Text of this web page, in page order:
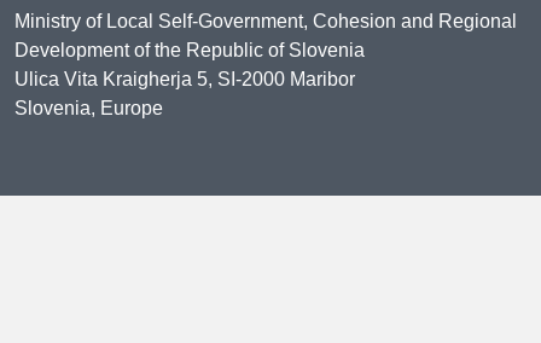
Ministry of Local Self-Government, Cohesion and Regional
Development of the Republic of Slovenia
Ulica Vita Kraigherja 5, SI-2000 Maribor
Slovenia, Europe